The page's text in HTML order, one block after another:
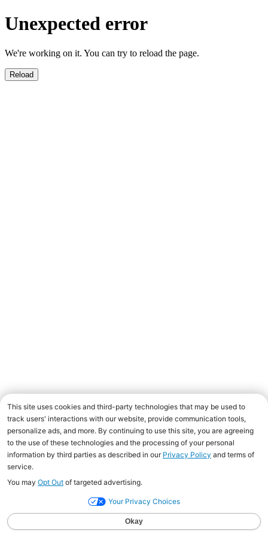
Unexpected error
We're working on it. You can try to reload the page.
Reload